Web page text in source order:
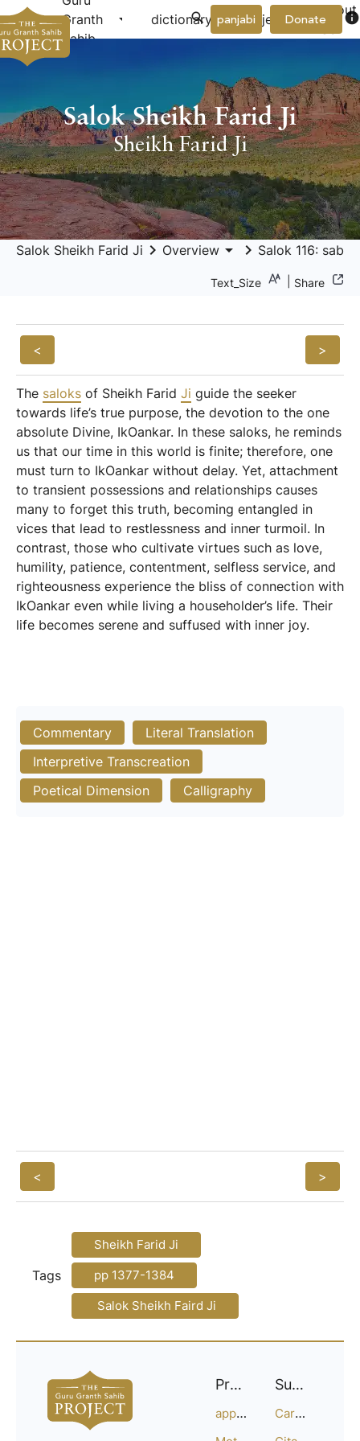
Granth
Sahib
arrow_drop_down dictionary project arrow_drop_down
About
Donate info
panjabi
Salok Sheikh Farid Ji
Sheikh Farid Ji
Salok Sheikh Farid Ji keyboard_arrow_right Overview arrow_drop_down keyboard_arrow_right Salok 116:
Text_Size Share
< >
The saloks of Sheikh Farid Ji guide the seeker
towards life’s true purpose, the devotion to the one
absolute Divine, IkOankar. In these saloks, he reminds
us that our time in this world is finite; therefore, one
must turn to IkOankar without delay. Yet, attachment
to transient possessions and relationships causes
many to forget this truth, becoming entangled in
vices that lead to restlessness and inner turmoil. In
contrast, those who cultivate virtues such as love,
humility, patience, contentment, selfless service, and
righteousness experience the bliss of connection with
IkOankar even while living a householder’s life. Their
life becomes serene and suffused with inner joy.
Commentary
Literal Translation
Interpretive Transcreation
Poetical Dimension
Calligraphy
< >
Tags
Sheikh Farid Ji
pp 1377-1384
Salok Sheikh Faird Ji
Project
approach
Support
Careers